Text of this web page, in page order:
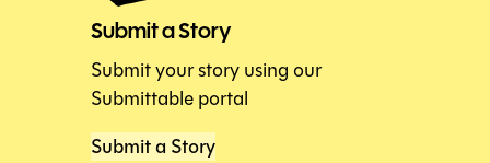
Submit a Story
Submit your story using our
Submittable portal
Submit a Story